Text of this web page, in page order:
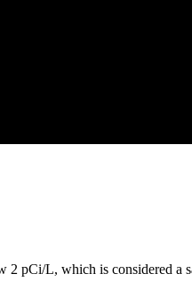
2 pCi/L, which is considered a